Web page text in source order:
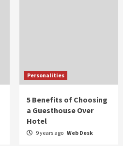
Personalities
5 Benefits of Choosing
a Guesthouse Over
Hotel
9 years ago Web Desk